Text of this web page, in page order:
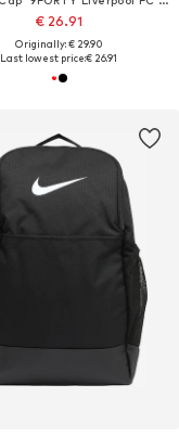
€ 26.91
Originally: € 29.90
Last lowest price:€ 26.91